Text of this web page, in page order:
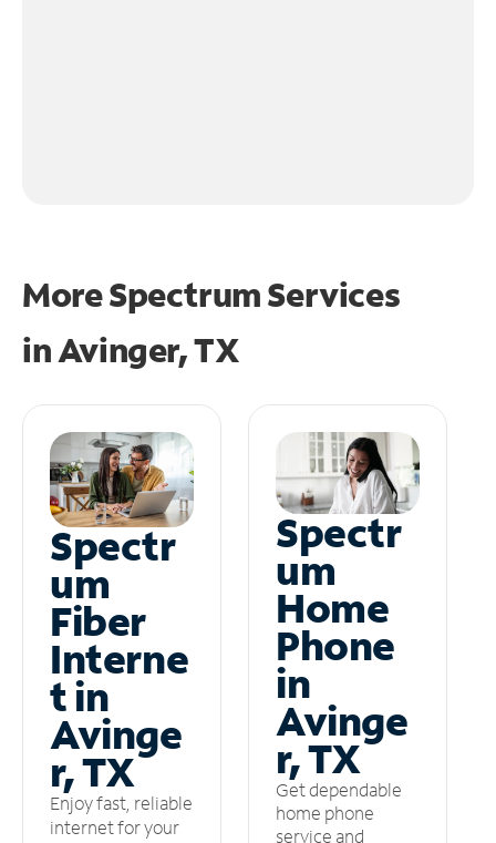
More Spectrum Services
inAvinger, TX
Spectr
um
Fiber
Interne
t in
Avinge
r, TX
Enjoy fast, reliable
internet for your
Spectr
um
Home
Phone
in
Avinge
r, TX
Get dependable
home phone
service and